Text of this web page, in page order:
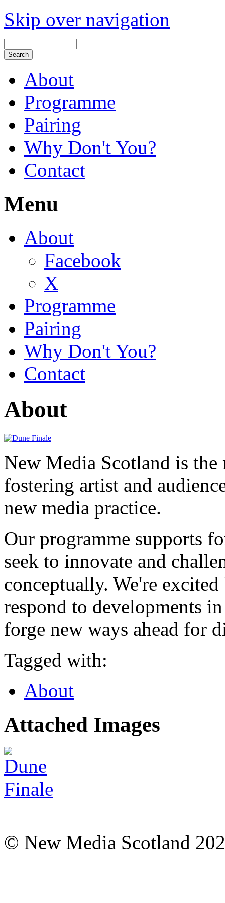
Skip over navigation
About
Programme
Pairing
Why Don't You?
Contact
Menu
About
Facebook
X
Programme
Pairing
Why Don't You?
Contact
About
New Media Scotland is
fostering artist and
new media practice.
Our programme supports
seek to innovate and
conceptually. We're
respond to developments
forge new ways ahead for
Tagged with:
About
Attached Images
© New Media Scotland